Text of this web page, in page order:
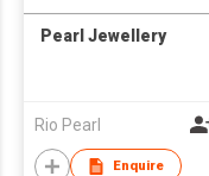
Pearl Jewellery
Rio Pearl
Enquire